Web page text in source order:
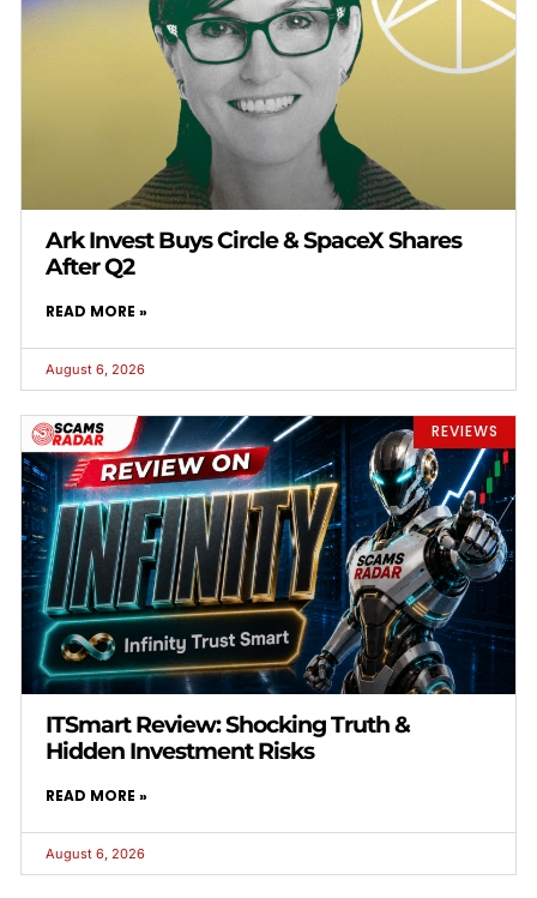
Ark Invest Buys Circle & SpaceX Shares
After Q2
READ MORE »
August 6, 2026
REVIEWS
ITSmart Review: Shocking Truth &
Hidden Investment Risks
READ MORE »
August 6, 2026